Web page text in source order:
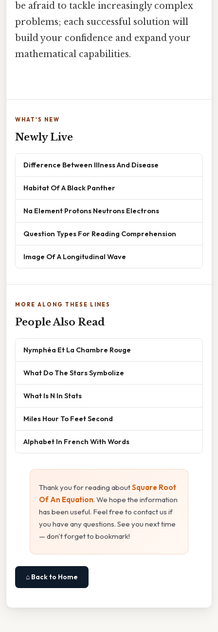
be afraid to tackle increasingly complex
problems; each successful solution will
build your confidence and expand your
mathematical capabilities.
WHAT'S NEW
Newly Live
Difference Between Illness And Disease
Habitat Of A Black Panther
Na Element Protons Neutrons Electrons
Question Types For Reading Comprehension
Image Of A Longitudinal Wave
MORE ALONG THESE LINES
People Also Read
Nymphéa Et La Chambre Rouge
What Do The Stars Symbolize
What Is N In Stats
Miles Hour To Feet Second
Alphabet In French With Words
Thank you for reading aboutSquare Root
Of An Equation. We hope the information
has been useful. Feel free to contact us if
you have any questions. See you next time
— don't forget to bookmark!
⌂ Back to Home